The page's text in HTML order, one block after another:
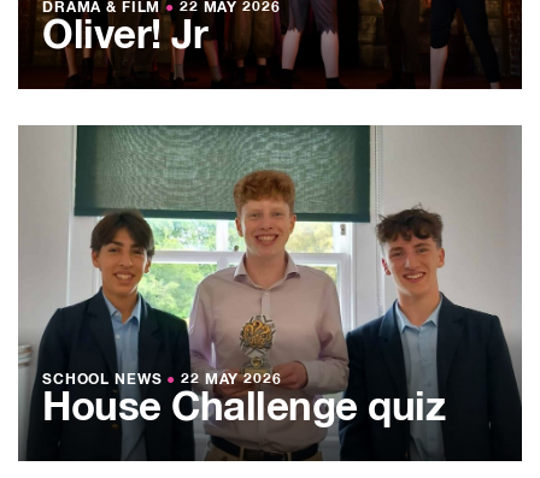
DRAMA & FILM● 22 MAY 2026
Oliver! Jr
SCHOOL NEWS ● 22 MAY 2026
House Challenge quiz